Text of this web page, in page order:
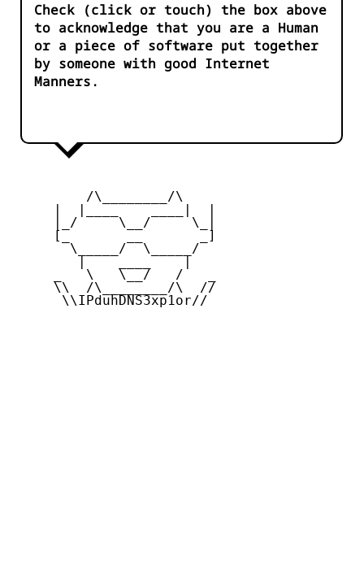
Check (click or touch) the box above
to acknowledge that you are a Human
or a piece of software put together
by someone with good Internet
Manners.
         /\________/\
     |_/     \__/     \_|
     [_       __       _]
       \_____/  \_____/
     _   \   \__/   /   _
     \\  /\________/\  //
      \\IPduhDNS3xp1or//